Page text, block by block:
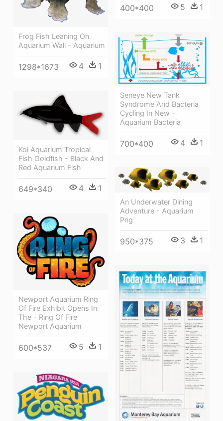
400*400 5 1
Frog Fish Leaning On
Aquarium Wall - Aquarium
1298*1673 4 1
Seneye New Tank
Syndrome And Bacteria
Cycling In New -
Aquarium Bacteria
700*400 4 1
Koi Aquarium Tropical
Fish Goldfish - Black And
Red Aquarium Fish
649*340 4 1
An Underwater Dining
Adventure - Aquarium
Png
950*375 3 1
Newport Aquarium Ring
Of Fire Exhibit Opens In
The - Ring Of Fire
Newport Aquarium
600*537 5 1